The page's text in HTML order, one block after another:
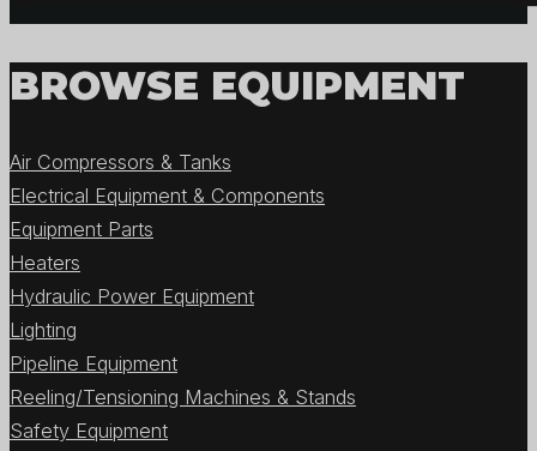
BROWSE EQUIPMENT
Air Compressors & Tanks
Electrical Equipment & Components
Equipment Parts
Heaters
Hydraulic Power Equipment
Lighting
Pipeline Equipment
Reeling/Tensioning Machines & Stands
Safety Equipment